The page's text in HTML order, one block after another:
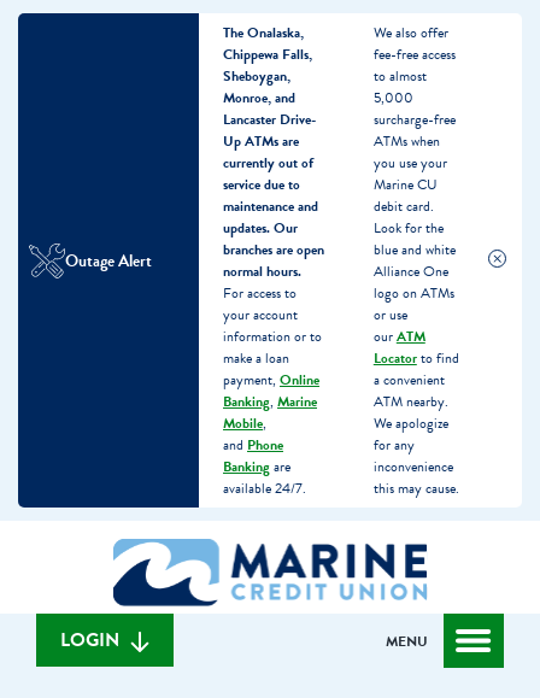
Outage Alert
The Onalaska,
Chippewa Falls,
Sheboygan,
Monroe, and
Lancaster Drive-
Up ATMs are
currently out of
service due to
maintenance and
updates.Our
branches are open
normal hours.
For access to
your account
information or to
make a loan
payment, Online
Banking, Marine
Mobile,
and Phone
Bankingare
available 24/7.
We also offer
fee-free access
to almost
5,000
surcharge-free
ATMs when
you use your
Marine CU
debit card.
Look for the
blue and white
Alliance One
logo on ATMs
or use
ourATM
Locatorto find
a convenient
ATM nearby.
We apologize
for any
inconvenience
this may cause.
banking
What
can
we
LOGIN MENU